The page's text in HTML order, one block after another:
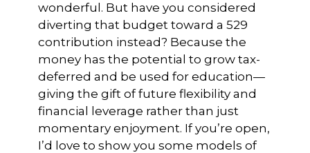
wonderful. But have you considered
diverting that budget toward a 529
contribution instead? Because the
money has the potential to grow tax-
deferred and be used for education—
giving the gift of future flexibility and
financial leverage rather than just
momentary enjoyment. If you’re open,
I’d love to show you some models of